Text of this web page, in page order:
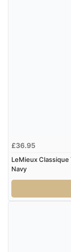
£36.95
LeMieux Classique
Navy